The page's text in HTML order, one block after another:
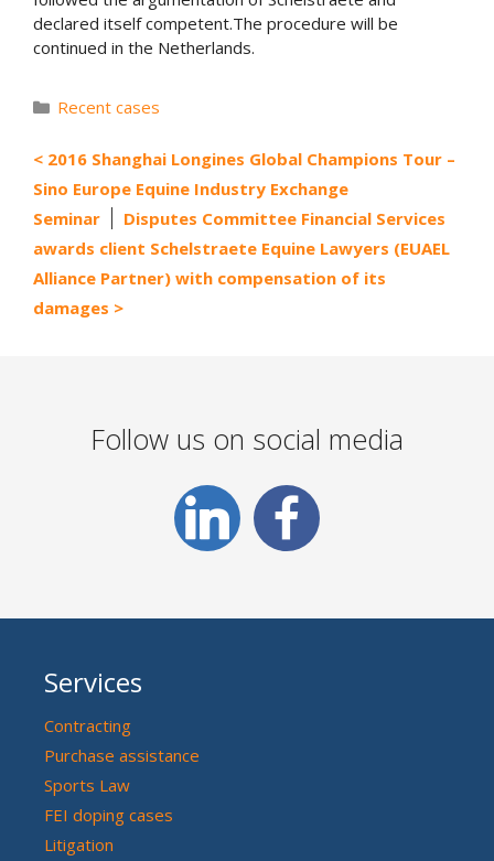
declared itself competent.The procedure will be
continued in the Netherlands.
Categories
Recent cases
2016 Shanghai Longines Global Champions Tour –
Sino Europe Equine Industry Exchange
Seminar
Disputes Committee Financial Services
awards client Schelstraete Equine Lawyers (EUAEL
Alliance Partner) with compensation of its
damages
Follow us on social media
Services
Contracting
Purchase assistance
Sports Law
FEI doping cases
Litigation